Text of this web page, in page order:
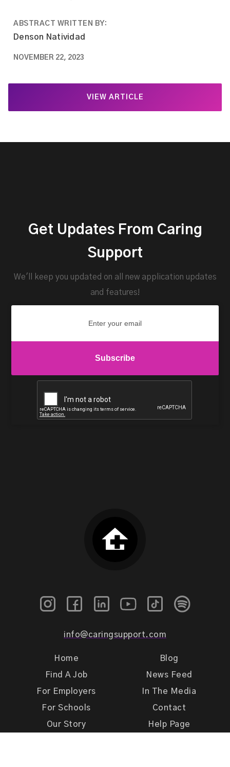
ABSTRACT WRITTEN BY:
Denson Natividad
NOVEMBER 22, 2023
VIEW ARTICLE
Get Updates From Caring
Support
We'll keep you updated on all new application updates
and features!
info@caringsupport.com
Home
Find A Job
For Employers
For Schools
Our Story
Blog
News Feed
In The Media
Contact
Help Page